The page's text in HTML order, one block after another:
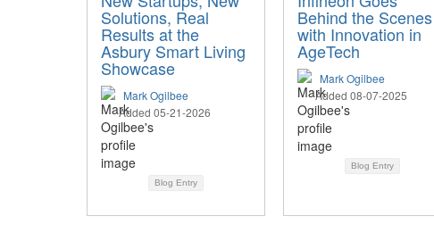
Solutions, Real
Results at the
Asbury Smart Living
Showcase
Mark Ogilbee
Added 05-21-2026
Blog Entry
Behind the Scenes
with Innovation in
AgeTech
Mark Ogilbee
Added 08-07-2025
Blog Entry